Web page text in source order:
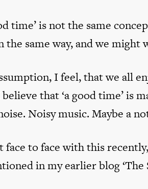
time’ is not the same
the same way, and we
I feel, that we all
that ‘a good time’ is
Noisy music. Maybe a
face to face with this
in my earlier blog ‘The